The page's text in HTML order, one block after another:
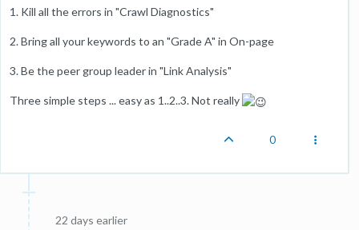
1. Kill all the errors in "Crawl Diagnostics"
2. Bring all your keywords to an "Grade A" in On-page
3. Be the peer group leader in "Link Analysis"
Three simple steps ... easy as 1..2..3. Not really
0
22 days earlier